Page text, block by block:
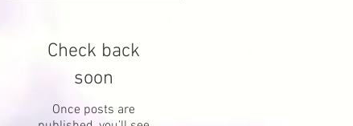
Check back
soon
Once posts are